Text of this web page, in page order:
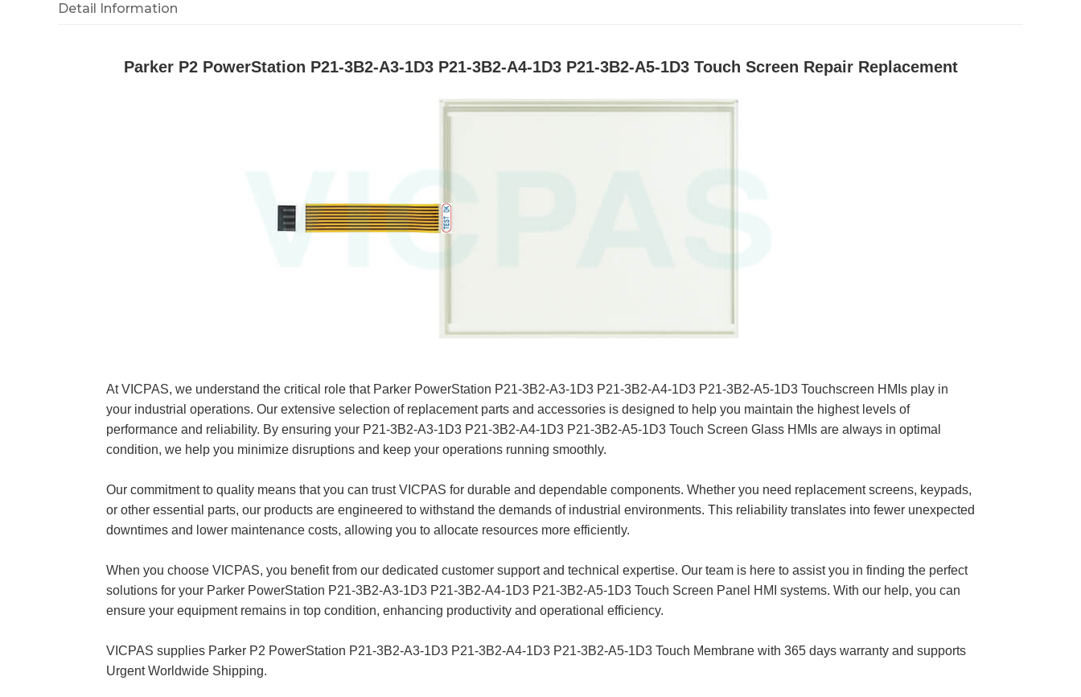
Detail Information
Parker P2 PowerStation P21-3B2-A3-1D3 P21-3B2-A4-1D3 P21-3B2-A5-1D3 Touch Screen Repair Replacement
At VICPAS, we understand the critical role that Parker PowerStation P21-3B2-A3-1D3 P21-3B2-A4-1D3 P21-3B2-A5-1D3 Touchscreen HMIs play in
your industrial operations. Our extensive selection of replacement parts and accessories is designed to help you maintain the highest levels of
performance and reliability. By ensuring your P21-3B2-A3-1D3 P21-3B2-A4-1D3 P21-3B2-A5-1D3 Touch Screen Glass HMIs are always in optimal
condition, we help you minimize disruptions and keep your operations running smoothly.
Our commitment to quality means that you can trust VICPAS for durable and dependable components. Whether you need replacement screens, keypads,
or other essential parts, our products are engineered to withstand the demands of industrial environments. This reliability translates into fewer unexpected
downtimes and lower maintenance costs, allowing you to allocate resources more efficiently.
When you choose VICPAS, you benefit from our dedicated customer support and technical expertise. Our team is here to assist you in finding the perfect
solutions for your Parker PowerStation P21-3B2-A3-1D3 P21-3B2-A4-1D3 P21-3B2-A5-1D3 Touch Screen Panel HMI systems. With our help, you can
ensure your equipment remains in top condition, enhancing productivity and operational efficiency.
VICPAS supplies Parker P2 PowerStation P21-3B2-A3-1D3 P21-3B2-A4-1D3 P21-3B2-A5-1D3 Touch Membrane with 365 days warranty and supports
Urgent Worldwide Shipping.